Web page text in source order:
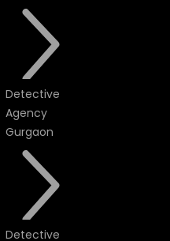
Detective
Agency
Gurgaon
Detective